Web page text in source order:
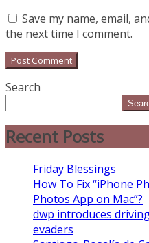
Save my name, email,
the next time I comment.
Search
Recent Posts
Friday Blessings
How To Fix “iPhone
Photos App on Mac”?
dwp introduces
evaders